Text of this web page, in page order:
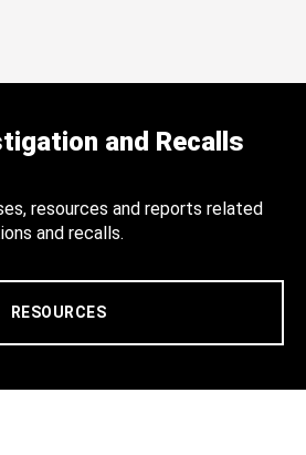
and Recalls
resources and reports related
and recalls.
RESOURCES